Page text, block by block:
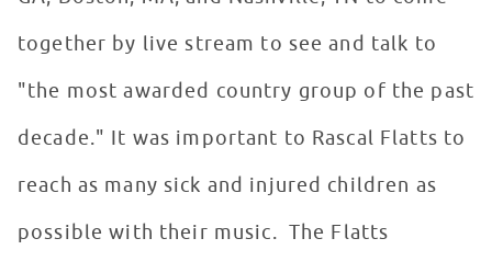
together by live stream to see and talk to
"the most awarded country group of the past
decade." It was important to Rascal Flatts to
reach as many sick and injured children as
possible with their music. The Flatts